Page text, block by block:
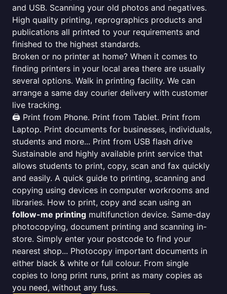
and USB. Scanning your old photos and negatives.
High quality printing, reprographics products and
publications all printed to your requirements and
finished to the highest standards.
Broken or no printer at home? When it comes to
finding printers in your local area there are usually
several options. Walk in printing facility. We can
arrange a same day courier delivery with customer
live tracking.
🖨️ Print from Phone. Print from Tablet. Print from
Laptop. Print documents for businesses, individuals,
students and more... Print from USB flash drive
Sustainable and highly available print service that
allows students to print, copy, scan and fax quickly
and easily. A quick guide to printing, scanning and
copying using devices in computer workrooms and
libraries. How to print, copy and scan using an
follow-me printing multifunction device. Same-day
photocopying, document printing and scanning in-
store. Simply enter your postcode to find your
nearest shop... Photocopy important documents in
either black & white or full colour. From single
copies to long print runs, print as many copies as
you need, without any fuss.